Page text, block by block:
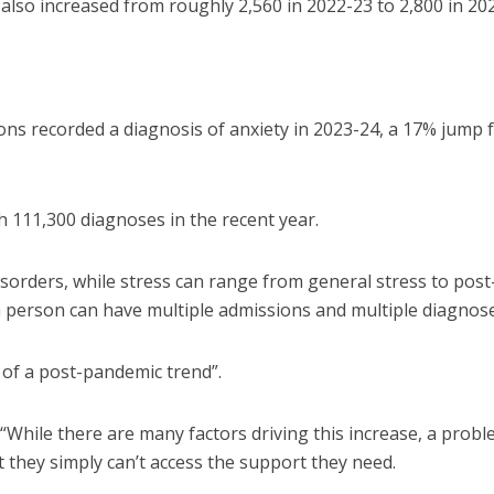
increased from roughly 2,560 in 2022-23 to 2,800 in
recorded a diagnosis of anxiety in 2023-24, a 17% jump
diagnoses in the recent year.
while stress can range from general stress to
can have multiple admissions and multiple
a post-pandemic trend”.
there are many factors driving this increase, a
simply can’t access the support they need.